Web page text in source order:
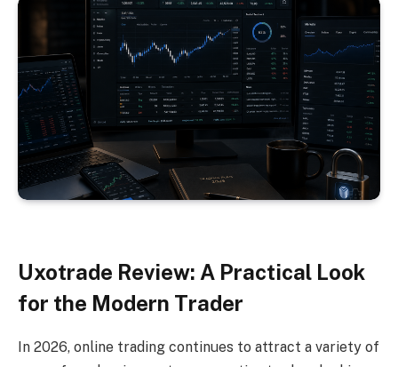
Uxotrade Review: A Practical Look
for the Modern Trader
In 2026, online trading continues to attract a variety of